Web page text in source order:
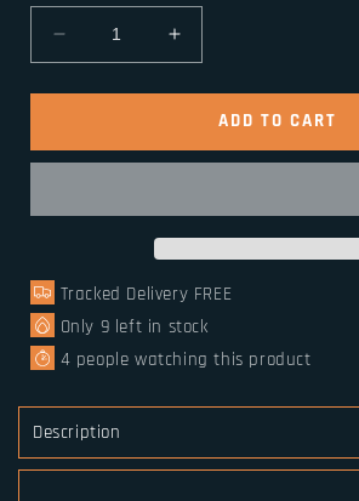
Decrease
quantity
for
Steel
Raven
Valknut
Teiwaz
Increase
quantity
for
Stainless
Steel
Raven
Valknut
Teiwaz
ADD TO CART
Tracked Delivery FREE
Only 9 left in stock
4 people watching this product
Description